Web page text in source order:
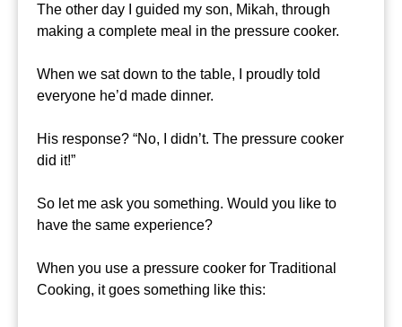
The other day I guided my son, Mikah, through
making a complete meal in the pressure cooker.
When we sat down to the table, I proudly told
everyone he’d made dinner.
His response? “No, I didn’t. The pressure cooker
did it!”
So let me ask you something. Would you like to
have the same experience?
When you use a pressure cooker for Traditional
Cooking, it goes something like this: